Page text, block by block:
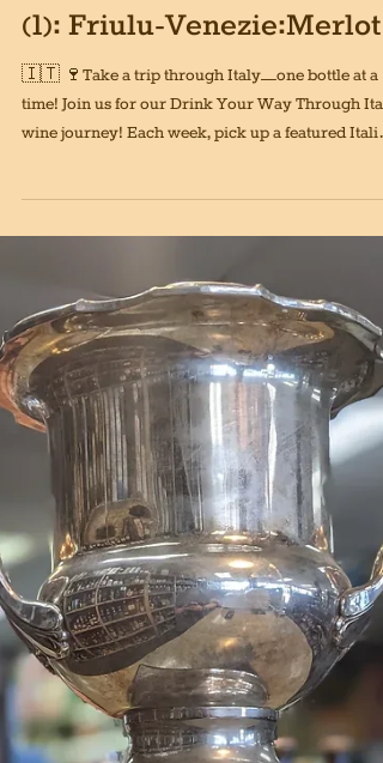
(1): Friulu-Venezie:Merlot
🇮🇹 🍷Take a trip through Italy—one bottle at a
time! Join us for our Drink Your Way Through
wine journey! Each week, pick up a featured
you’re already a devoted fan, this is a fun way to
discover new favorites and expand your palate.
will even provide a guide for y